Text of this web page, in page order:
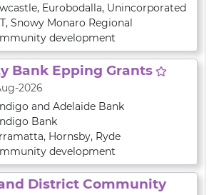
, Eurobodalla, Unincorporated
, Snowy Monaro Regional
development
Bank Epping Grants
2026
and Adelaide Bank
Bank
, Hornsby, Ryde
development
District Community